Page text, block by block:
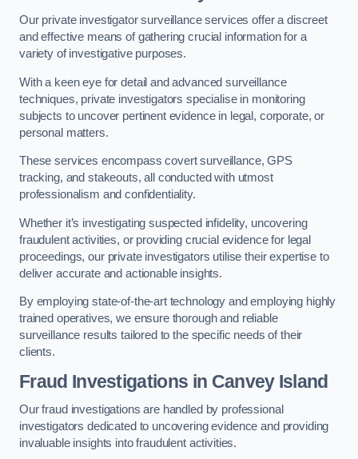
Our private investigator surveillance services offer a discreet
and effective means of gathering crucial information for a
variety of investigative purposes.
With a keen eye for detail and advanced surveillance
techniques, private investigators specialise in monitoring
subjects to uncover pertinent evidence in legal, corporate, or
personal matters.
These services encompass covert surveillance, GPS
tracking, and stakeouts, all conducted with utmost
professionalism and confidentiality.
Whether it’s investigating suspected infidelity, uncovering
fraudulent activities, or providing crucial evidence for legal
proceedings, our private investigators utilise their expertise to
deliver accurate and actionable insights.
By employing state-of-the-art technology and employing highly
trained operatives, we ensure thorough and reliable
surveillance results tailored to the specific needs of their
clients.
Fraud Investigations in Canvey Island
Our fraud investigations are handled by professional
investigators dedicated to uncovering evidence and providing
invaluable insights into fraudulent activities.